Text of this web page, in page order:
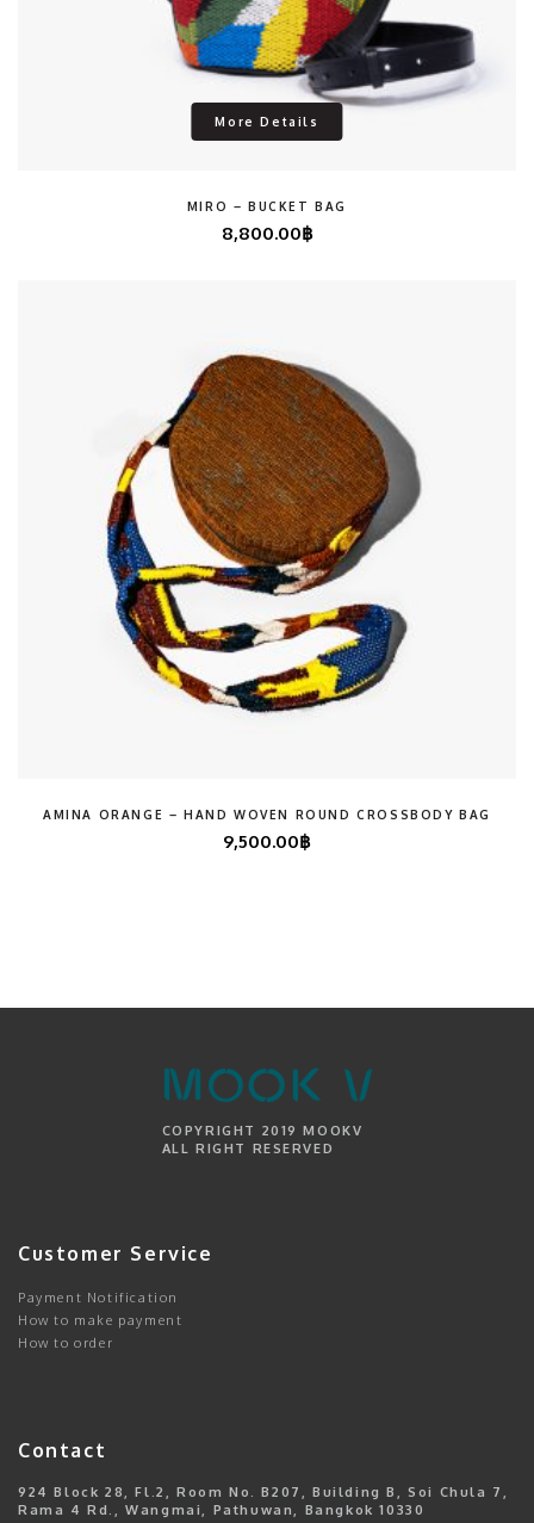
More Details
MIRO – BUCKET BAG
8,800.00฿
AMINA ORANGE – HAND WOVEN ROUND CROSSBODY BAG
9,500.00฿
COPYRIGHT 2019 MOOKV
ALL RIGHT RESERVED
Customer Service
Payment Notification
How to make payment
How to order
Contact
924 Block 28, Fl.2, Room No. B207, Building B, Soi Chula 7,
Rama 4 Rd., Wangmai, Pathuwan, Bangkok 10330